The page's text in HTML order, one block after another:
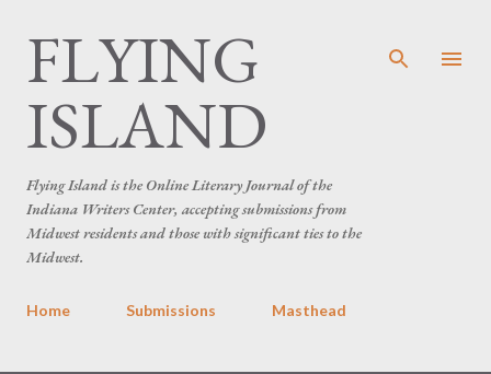
FLYING
ISLAND
Flying Island is the Online Literary Journal of the
Indiana Writers Center, accepting submissions from
Midwest residents and those with significant ties to the
Midwest.
Home Submissions Masthead